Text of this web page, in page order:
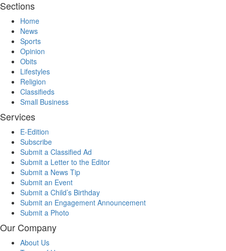
Sections
Home
News
Sports
Opinion
Obits
Lifestyles
Religion
Classifieds
Small Business
Services
E-Edition
Subscribe
Submit a Classified Ad
Submit a Letter to the Editor
Submit a News Tip
Submit an Event
Submit a Child’s Birthday
Submit an Engagement Announcement
Submit a Photo
Our Company
About Us